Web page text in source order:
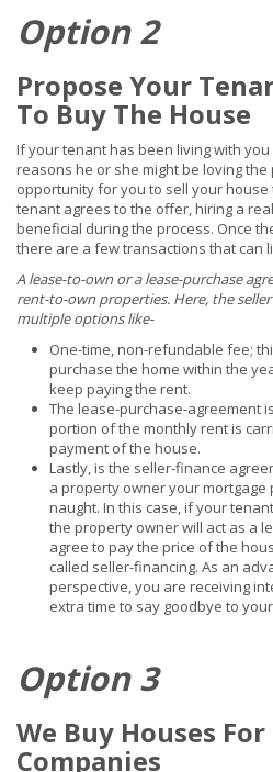
Option 2
Propose Your
To Buy The House
If your tenant has been living with
reasons he or she might be loving the
opportunity for you to sell your
tenant agrees to the offer, hiring a
beneficial during the process. Once
there are a few transactions that can
A lease-to-own or a lease-purchase
rent-to-own properties. Here, the
multiple options like-
One-time, non-refundable fee;
purchase the home within the
keep paying the rent.
The lease-purchase-agreement
portion of the monthly rent is
payment of the house.
Lastly, is the seller-finance
a property owner your
naught. In this case, if your
the property owner will act as a
agree to pay the price of the
called seller-financing. As an
perspective, you are receiving
extra time to say goodbye to
Option 3
We Buy Houses For
Companies